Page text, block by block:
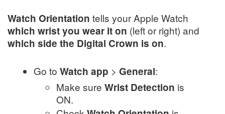
Watch Orientation tells your Apple Watch
which wrist you wear it on (left or right) and
which side the Digital Crown is on.
Go to Watch app > General:
Make sure Wrist Detection is
ON.